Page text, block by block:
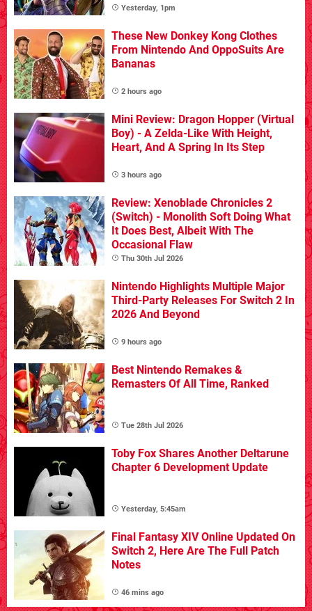
Yesterday, 1pm
These New Donkey Kong Clothes
From Nintendo And OppoSuits Are
Bananas
2 hours ago
Mini Review: Dragon Hopper (Virtual
Boy) - A Zelda-Like With Height,
Heart, And A Spring In Its Step
3 hours ago
Review: Xenoblade Chronicles 2
(Switch) - Monolith Soft Doing What
It Does Best, Albeit With The
Occasional Flaw
Thu 30th Jul 2026
Nintendo Highlights Multiple Major
Third-Party Releases For Switch 2 In
2026 And Beyond
9 hours ago
Best Nintendo Remakes &
Remasters Of All Time, Ranked
Tue 28th Jul 2026
Toby Fox Shares Another Deltarune
Chapter 6 Development Update
Yesterday, 5:45am
Final Fantasy XIV Online Updated On
Switch 2, Here Are The Full Patch
Notes
46 mins ago